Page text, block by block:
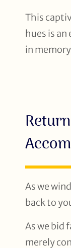
This
hues is
in
As we
back to
As we bid
merely